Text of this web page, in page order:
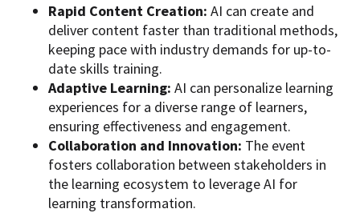
Rapid Content Creation: AI can create and
deliver content faster than traditional methods,
keeping pace with industry demands for up-to-
date skills training.
Adaptive Learning: AI can personalize learning
experiences for a diverse range of learners,
ensuring effectiveness and engagement.
Collaboration and Innovation: The event
fosters collaboration between stakeholders in
the learning ecosystem to leverageAI for
learning transformation.